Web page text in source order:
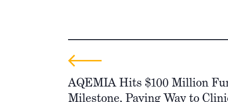
AQEMIA Hits $100 Million
Milestone, Paving Way to